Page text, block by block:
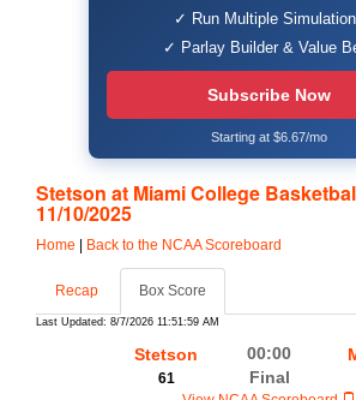
✓ Run Multiple
✓ Parlay Builder & Value
Subscribe Now
Starting at $6.67/mo
Stetson at Miami College
11/10/2025
Home Back to the NCAA Scoreboard
Recap Box Score
Last Updated: 8/7/2026 11:51:59 AM
Stetson
61
00:00
Final